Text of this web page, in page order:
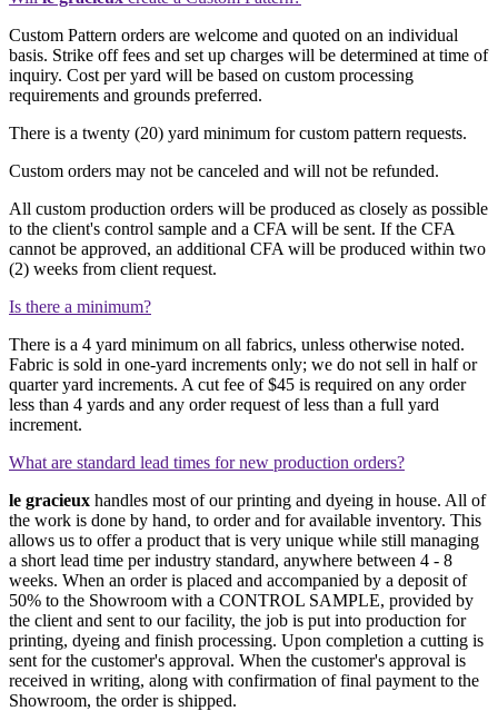
Custom Pattern orders are welcome and quoted on an individual
basis. Strike off fees and set up charges will be determined at time of
inquiry. Cost per yard will be based on custom processing
requirements and grounds preferred.
There is a twenty (20) yard minimum for custom pattern requests.
Custom orders may not be canceled and will not be refunded.
All custom production orders will be produced as closely as possible
to the client's control sample and a CFA will be sent. If the CFA
cannot be approved, an additional CFA will be produced within two
(2) weeks from client request.
Is there a minimum?
There is a 4 yard minimum on all fabrics, unless otherwise noted.
Fabric is sold in one-yard increments only; we do not sell in half or
quarter yard increments. A cut fee of$45 is required on any order
less than 4 yards and any order request of less than a full yard
increment.
What are standard lead times for new production orders?
le gracieux handles most of our printing and dyeing in house. All of
the work is done by hand, to order and for available inventory. This
allows us to offer a product that is very unique while still managing
a short lead time per industry standard, anywhere between 4 - 8
weeks. When an order is placed and accompanied by a deposit of
50% to the Showroom with a CONTROL SAMPLE, provided by
the client and sent to our facility, the job is put into production for
printing, dyeing and finish processing. Upon completion a cutting is
sent for the customer's approval. When the customer's approval is
received in writing, along with confirmation of final payment to the
Showroom, the order is shipped.